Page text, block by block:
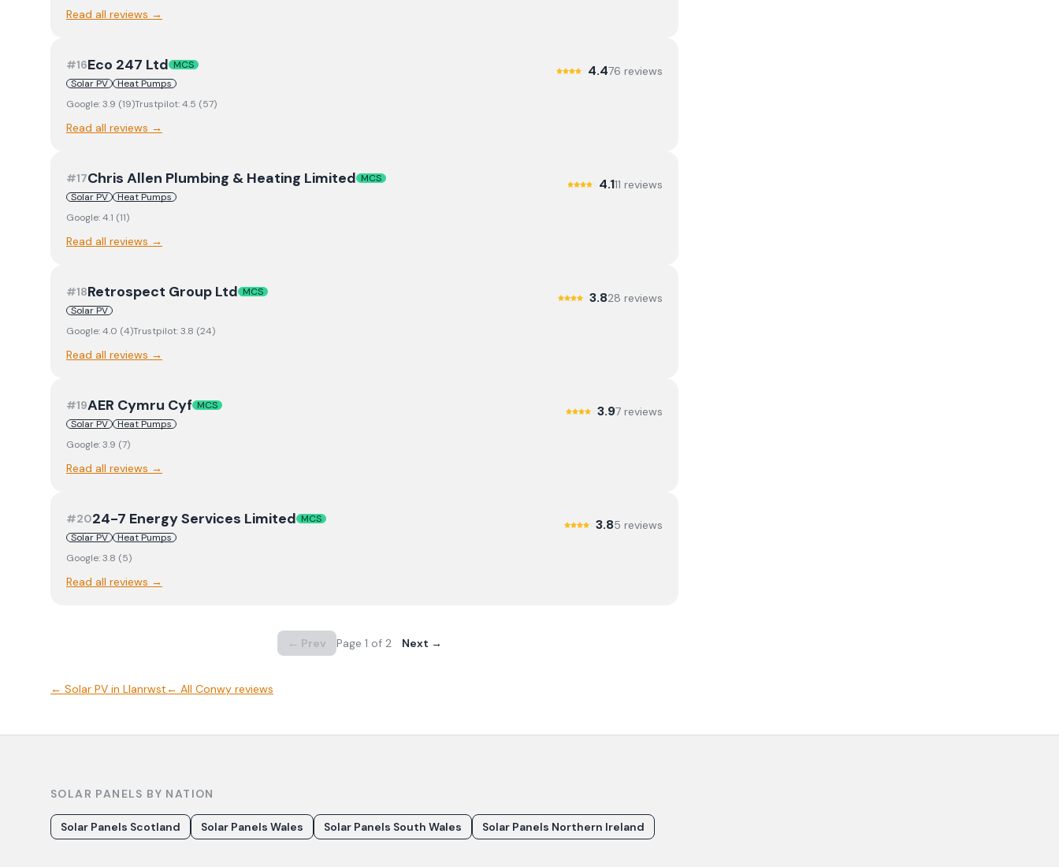
Read all reviews →
#16Eco 247 Ltd MCS
Solar PV
Heat Pumps
4.476 reviews
Google:3.9 (19)Trustpilot:4.5 (57)
Read all reviews →
#17Chris Allen Plumbing & Heating Limited MCS
Solar PV
Heat Pumps
4.111 reviews
Google:4.1 (11)
Read all reviews →
#18Retrospect Group Ltd MCS
Solar PV
3.828 reviews
Google:4.0 (4)Trustpilot:3.8 (24)
Read all reviews →
#19AER Cymru Cyf MCS
Solar PV
Heat Pumps
3.97 reviews
Google:3.9 (7)
Read all reviews →
#2024-7 Energy Services Limited MCS
Solar PV
Heat Pumps
3.85 reviews
Google:3.8 (5)
Read all reviews →
← Prev Page 1 of 2 Next →
← Solar PV in Llanrwst ← All Conwy reviews
SOLAR PANELS BY NATION
Solar Panels Scotland Solar Panels Wales Solar Panels South Wales Solar Panels Northern Ireland